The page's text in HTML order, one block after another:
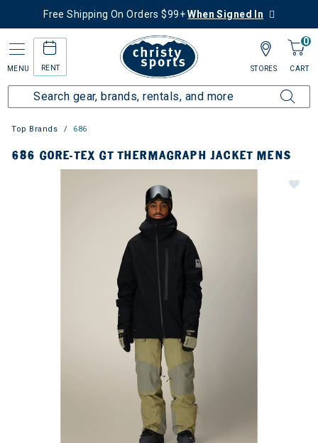
Free Shipping On Orders $99+When Signed In
MENU RENT
0
CART
STORES
Top Brands 686
686 GORE-TEX GT THERMAGRAPH JACKET MENS